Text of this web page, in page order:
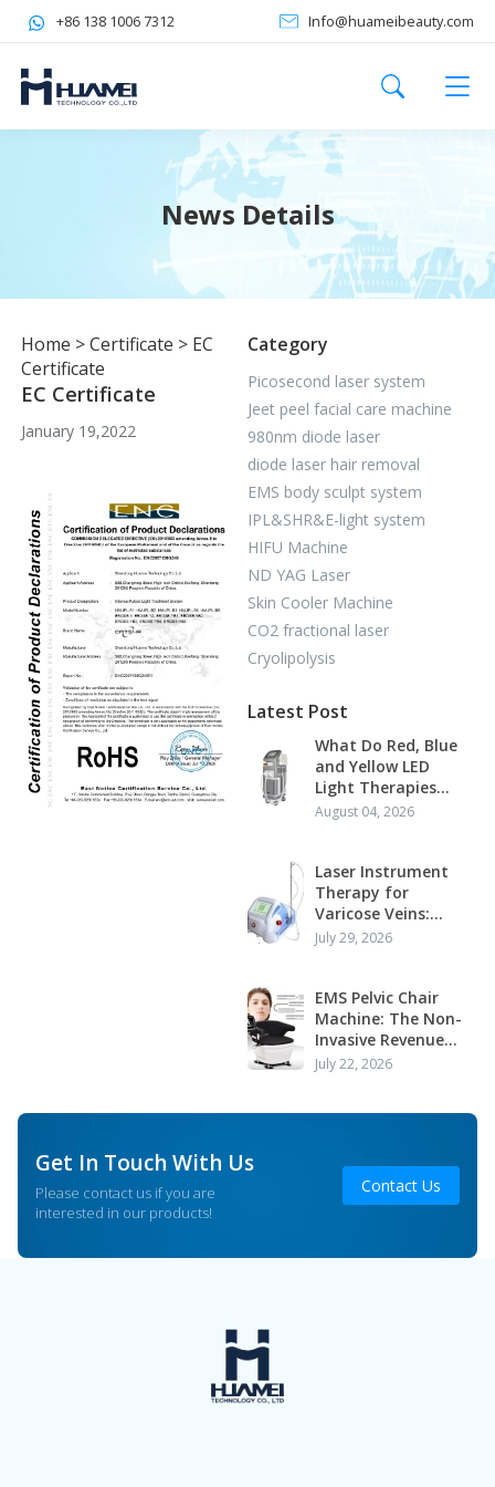
+86 138 1006 7312 Info@huameibeauty.com
News Details
Home >Certificate > EC
Certificate
EC Certificate
January 19,2022
Category
Picosecond laser system
Jeet peel facial care machine
980nm diode laser
diode laser hair removal
EMS body sculpt system
IPL&SHR&E-light system
HIFU Machine
ND YAG Laser
Skin Cooler Machine
CO2 fractional laser
Cryolipolysis
Latest Post
What Do Red, Blue
and Yellow LED
Light Therapies
Actually Do?
August 04, 2026
Laser Instrument
Therapy for
Varicose Veins:
Mechanism,
Application
July 29, 2026
EMS Pelvic Chair
Machine: The Non-
Invasive Revenue
Driver Your Clinic or
July 22, 2026
Get In Touch With Us
Please contact us if you are
interested in our products!
Contact Us